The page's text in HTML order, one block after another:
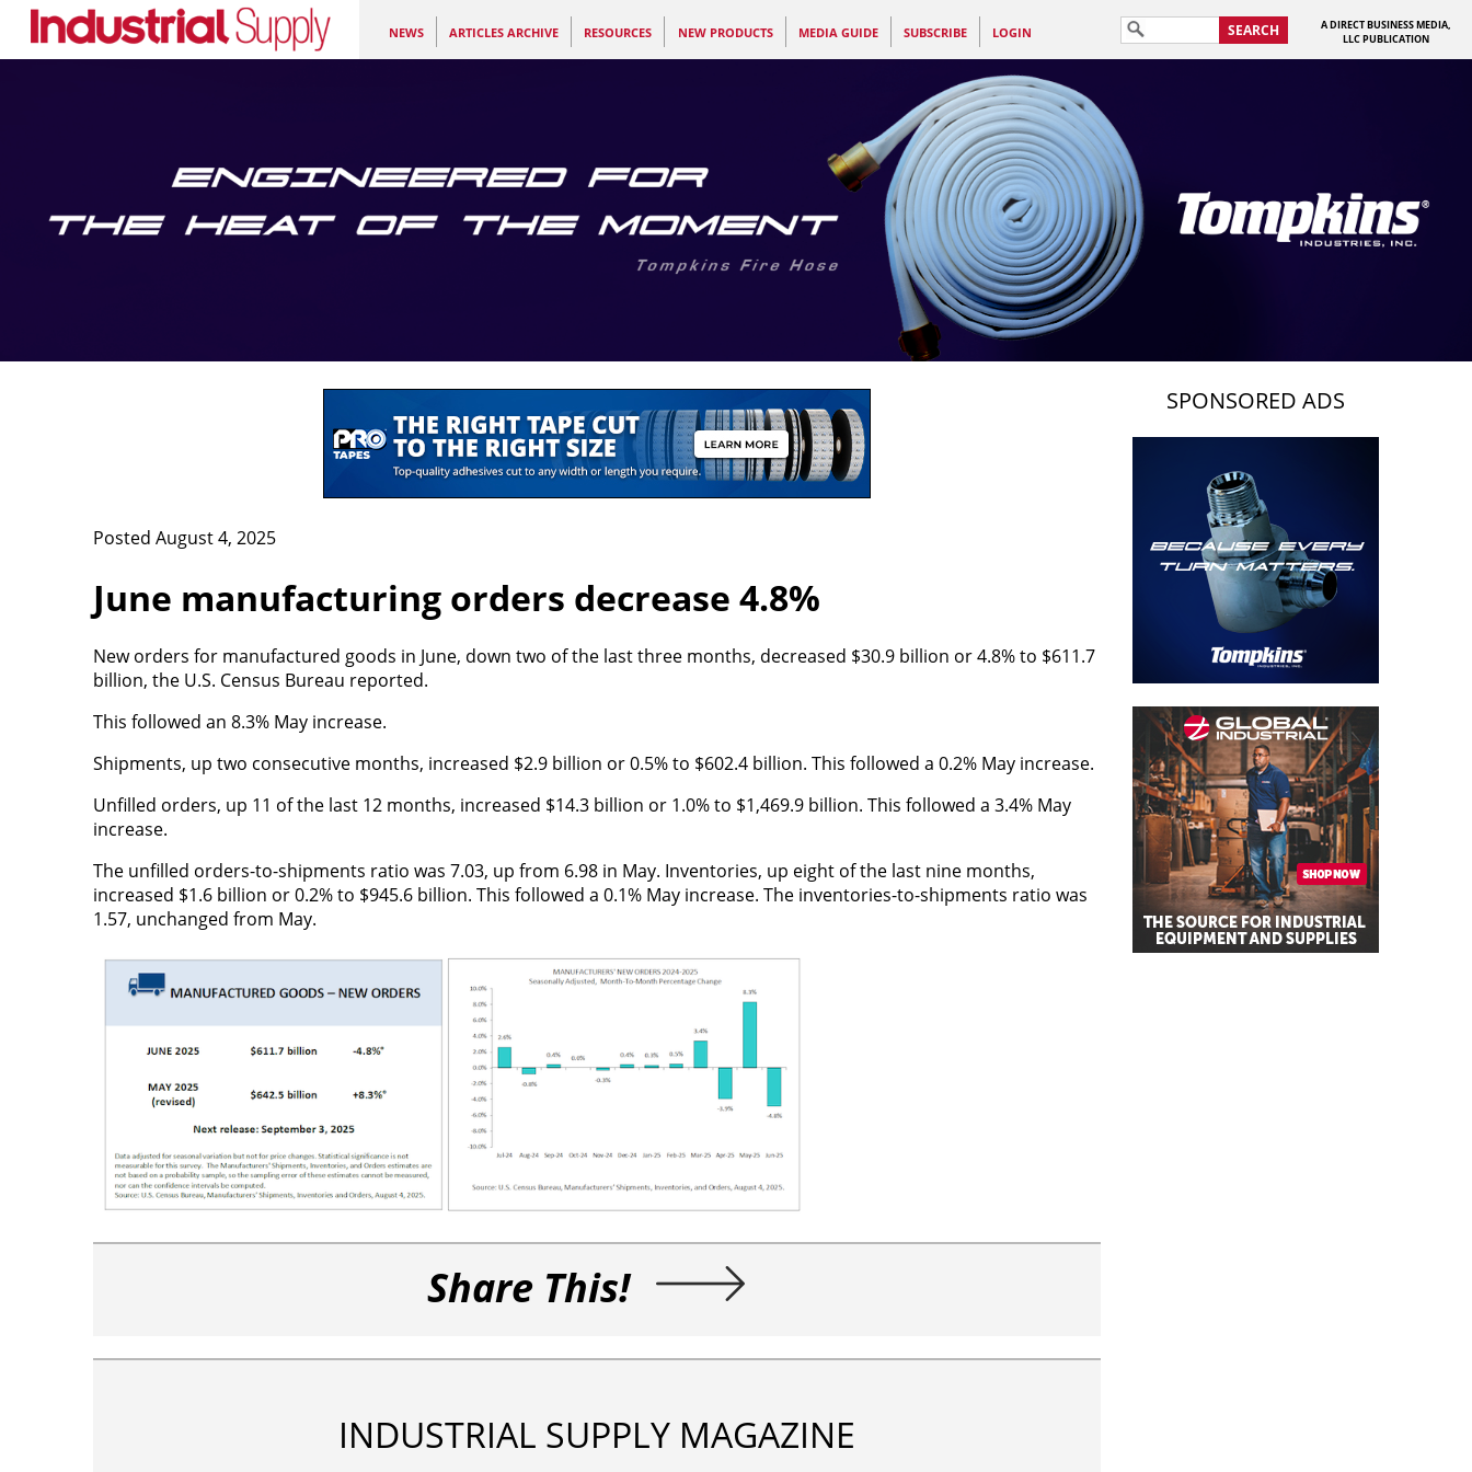
NEWS ARTICLES ARCHIVE RESOURCES NEW PRODUCTS MEDIA GUIDE SUBSCRIBE LOGIN SEARCH
A DIRECT BUSINESS MEDIA,
LLC PUBLICATION
Posted August 4, 2025
June manufacturing orders decrease 4.8%
New orders for manufactured goods in June, down two of the last three months, decreased $30.9 billion or 4.8% to $611.7
billion, the U.S. Census Bureau reported.
This followed an 8.3% May increase.
Shipments, up two consecutive months, increased $2.9 billion or 0.5% to $602.4 billion. This followed a 0.2% May increase.
Unfilled orders, up 11 of the last 12 months, increased $14.3 billion or 1.0% to $1,469.9 billion. This followed a 3.4% May
increase.
The unfilled orders-to-shipments ratio was 7.03, up from 6.98 in May. Inventories, up eight of the last nine months,
increased $1.6 billion or 0.2% to $945.6 billion. This followed a 0.1% May increase. The inventories-to-shipments ratio was
1.57, unchanged from May.
Share This!
INDUSTRIAL SUPPLY MAGAZINE
SPONSORED ADS